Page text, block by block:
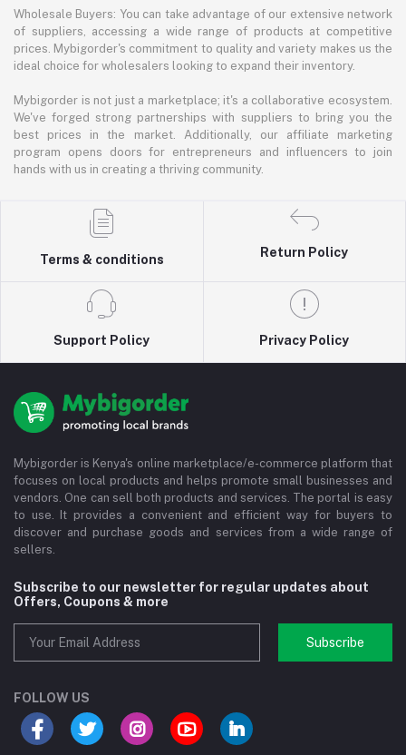
Wholesale Buyers: You can take advantage of our extensive network
of suppliers, accessing a wide range of products at competitive
prices. Mybigorder's commitment to quality and variety makes us the
ideal choice for wholesalers looking to expand their inventory.
Mybigorder is not just a marketplace; it's a collaborative ecosystem.
We've forged strong partnerships with suppliers to bring you the
best prices in the market. Additionally, our affiliate marketing
program opens doors for entrepreneurs and influencers to join
hands with us in creating a thriving community.
Terms & conditions
Return Policy
Support Policy Privacy Policy
Mybigorder is Kenya's online marketplace/e-commerce platform that
focuses on local products and helps promote small businesses and
vendors. One can sell both products and services. The portal is easy
to use. It provides a convenient and efficient way for buyers to
discover and purchase goods and services from a wide range of
sellers.
Subscribe to our newsletter for regular updates about
Offers, Coupons & more
Subscribe
FOLLOW US